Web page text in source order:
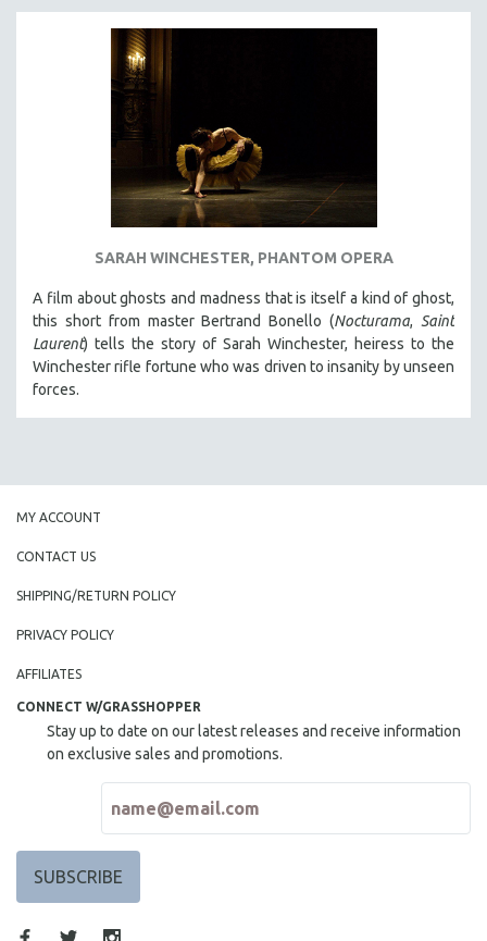
KARTEMQUIN FILMS
STRAUB-HUILLET | FEATURE-LENGTH
STRAUB-HUILLET | SHORT WORKS
STRAUB-HUILLET | NARRATIVES
STRAUB-HUILLET | DOCUMENTARIES
STRAUB-HUILLET | 35MM
THEMES
WOMEN'S HISTORY MONTH
NOW STREAMING ON KANOPY
DIGITAL SITE LICENSE SALE
PROJECTR
RUSSIA-UKRAINE WAR
POETRY
SARAH WINCHESTER, PHANTOM OPERA
A film about ghosts and madness that is itself a kind of ghost,
this short from master Bertrand Bonello (Nocturama,Saint
Laurent) tells the story of Sarah Winchester, heiress to the
Winchester rifle fortune who was driven to insanity by unseen
forces.
MY ACCOUNT
CONTACT US
SHIPPING/RETURN POLICY
PRIVACY POLICY
AFFILIATES
CONNECT W/GRASSHOPPER
Stay up to date on our latest releases and receive information
on exclusive sales and promotions.